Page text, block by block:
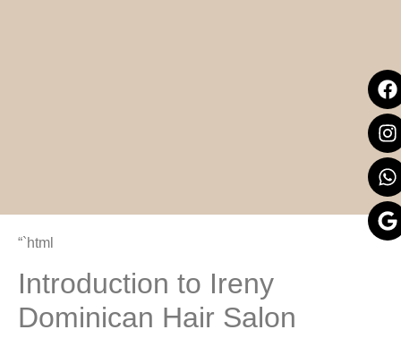
“`html
Introduction to Ireny
Dominican Hair Salon